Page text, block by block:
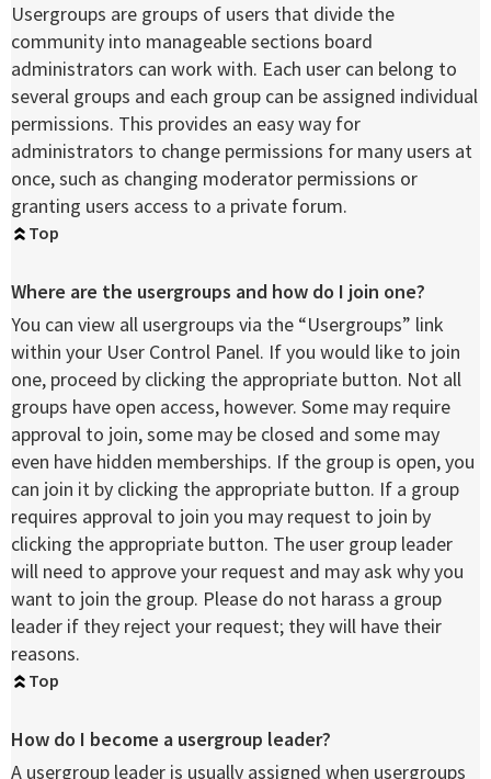
Usergroups are groups of users that divide the
community into manageable sections board
administrators can work with. Each user can belong to
several groups and each group can be assigned individual
permissions. This provides an easy way for
administrators to change permissions for many users at
once, such as changing moderator permissions or
granting users access to a private forum.
Top
Where are the usergroups and how do I join one?
You can view all usergroups via the “Usergroups” link
within your User Control Panel. If you would like to join
one, proceed by clicking the appropriate button. Not all
groups have open access, however. Some may require
approval to join, some may be closed and some may
even have hidden memberships. If the group is open, you
can join it by clicking the appropriate button. If a group
requires approval to join you may request to join by
clicking the appropriate button. The user group leader
will need to approve your request and may ask why you
want to join the group. Please do not harass a group
leader if they reject your request; they will have their
reasons.
Top
How do I become a usergroup leader?
A usergroup leader is usually assigned when usergroups